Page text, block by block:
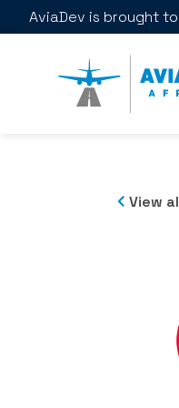
AviaDev is brought
View